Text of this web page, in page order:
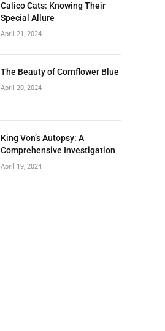
Calico Cats: Knowing Their
Special Allure
April 21, 2024
The Beauty of Cornflower Blue
April 20, 2024
King Von’s Autopsy: A
Comprehensive Investigation
April 19, 2024